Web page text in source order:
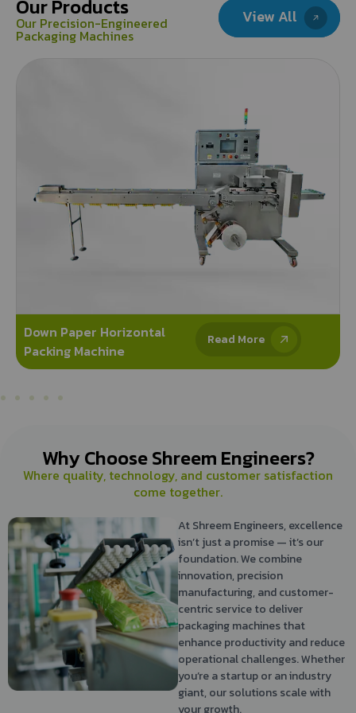
Our Products
Our Precision-Engineered
Packaging Machines
View All
Down Paper Horizontal
Packing Machine
Read More
Why Choose Shreem Engineers?
Where quality, technology, and customer satisfaction
come together.
At Shreem Engineers, excellence
isn’t just a promise — it’s our
foundation. We combine
innovation, precision
manufacturing, and customer-
centric service to deliver
packaging machines that
enhance productivity and reduce
operational challenges. Whether
you’re a startup or an industry
giant, our solutions scale with
your growth.